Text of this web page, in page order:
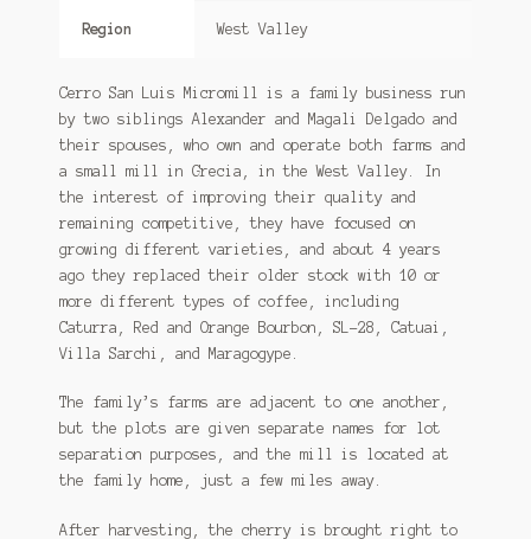
Region West Valley
Cerro San Luis Micromill is a family business run
by two siblings Alexander and Magali Delgado and
their spouses, who own and operate both farms and
a small mill in Grecia, in the West Valley. In
the interest of improving their quality and
remaining competitive, they have focused on
growing different varieties, and about 4 years
ago they replaced their older stock with 10 or
more different types of coffee, including
Caturra, Red and Orange Bourbon, SL-28, Catuai,
Villa Sarchi, and Maragogype.
The family’s farms are adjacent to one another,
but the plots are given separate names for lot
separation purposes, and the mill is located at
the family home, just a few miles away.
After harvesting, the cherry is brought right to